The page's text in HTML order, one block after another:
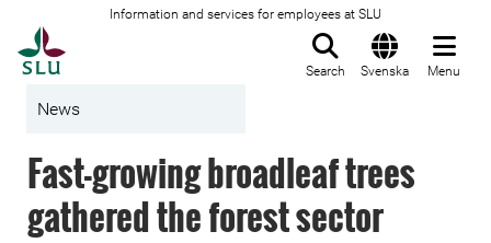
Information and services for employees at SLU
Search Svenska Menu
News
Fast-growing broadleaf trees
gathered the forest sector